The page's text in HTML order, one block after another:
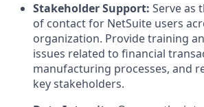
Stakeholder Support: Serve as
of contact for NetSuite users
organization. Provide training
issues related to financial
manufacturing processes, and
key stakeholders.